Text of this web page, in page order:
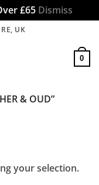
£65 Dismiss
UK
0
& OUD”
your selection.